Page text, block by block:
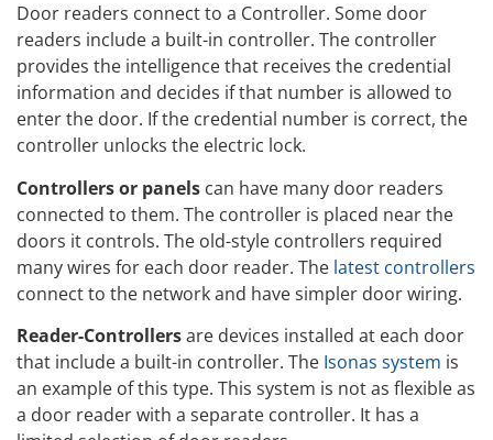
Door readers connect to a Controller. Some door
readers include a built-in controller. The controller
provides the intelligence that receives the credential
information and decides if that number is allowed to
enter the door. If the credential number is correct, the
controller unlocks the electric lock.
Controllers or panels can have many door readers
connected to them. The controller is placed near the
doors it controls. The old-style controllers required
many wires for each door reader. The latest controllers
connect to the network and have simpler door wiring.
Reader-Controllersare devices installed at each door
that include a built-in controller. The Isonas system is
an example of this type. This system is not as flexible as
a door reader with a separate controller. It has a